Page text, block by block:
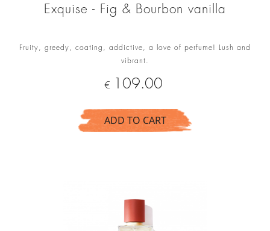
Exquise - Fig & Bourbon vanilla
Fruity, greedy, coating, addictive, a love of perfume! Lush and
vibrant.
Price
€ 109.00
ADD TO CART